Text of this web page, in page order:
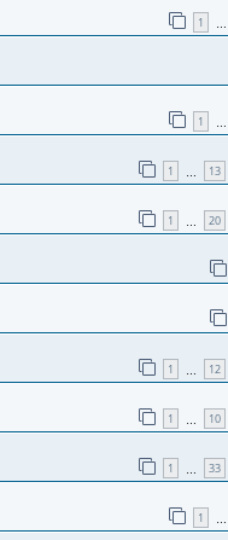
1
1
1 13
1 20
1 12
1 10
1 33
1